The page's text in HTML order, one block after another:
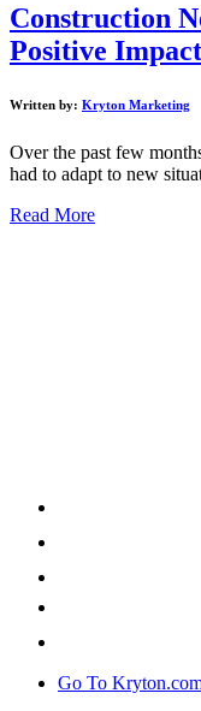
Construction
Positive
Written by: Kryton Marketing
Over the past few
had to adapt to new
Read More
Go To